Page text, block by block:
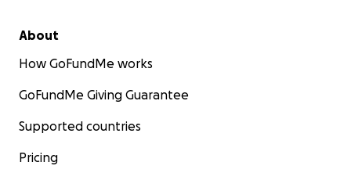
About
How GoFundMe works
GoFundMe Giving Guarantee
Supported countries
Pricing